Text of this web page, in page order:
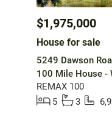
$1,975,000
House for sale
5249 Dawson
100 Mile House -
REMAX 100
5
3